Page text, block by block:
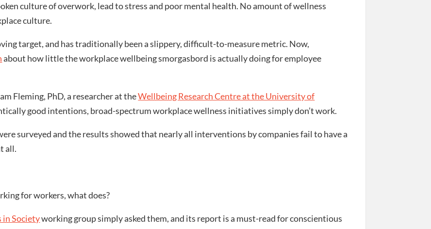
culture of overwork, lead to stress and poor mental health. No amount of wellness
culture.
target, and has traditionally been a slippery, difficult-to-measure metric. Now,
about how little the workplace wellbeing smorgasbord is actually doing for employee
Fleming, PhD, a researcher at theWellbeing Research Centre at the University of
good intentions, broad-spectrum workplace wellness initiatives simply don’t work.
surveyed and the results showed that nearly all interventions by companies fail to have a
all.
for workers, what does?
in Societyworking group simply asked them, and its report is a must-read for conscientious